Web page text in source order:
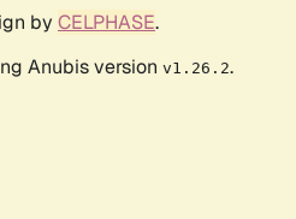
by CELPHASE.
Anubis version v1.26.2.